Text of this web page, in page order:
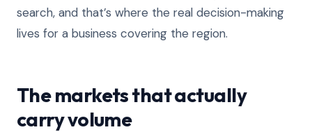
search, and that’s where the real decision-making
lives for a business covering the region.
The markets that actually
carry volume